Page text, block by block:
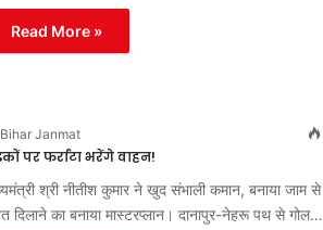
Read More »
Bihar Janmat
पर फर्राटा भरेंगे वाहन!
श्री नीतीश कुमार ने खुद संभाली कमान, बनाया जाम से
दिलाने का बनाया मास्टरप्लान। दानापुर-नेहरू पथ से गोल…